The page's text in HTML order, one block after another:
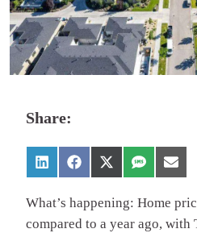
Share:
What’s happening: Home
compared to a year ago, with